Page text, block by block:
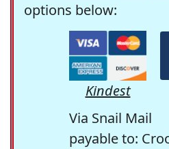
options below:
Kindest
Via Snail Mail
payable to: